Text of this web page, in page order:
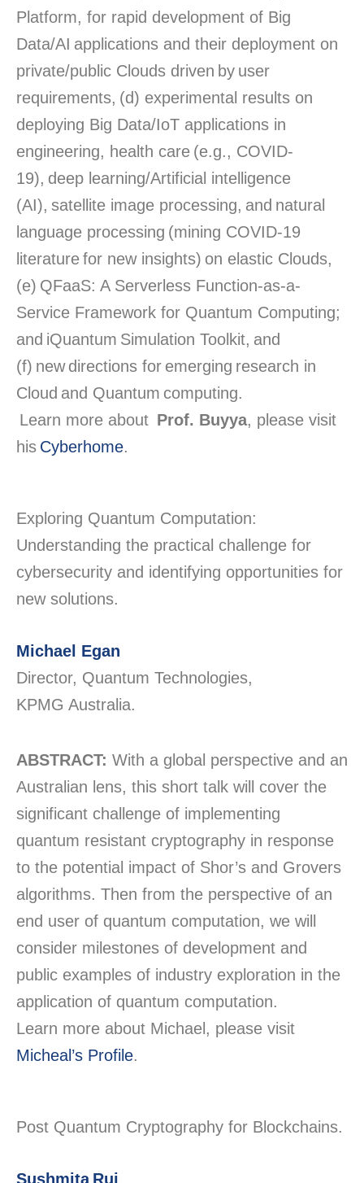
Platform, for rapid development of Big
Data/AI applications and their deployment on
private/public Clouds driven by user
requirements, (d) experimental results on
deploying Big Data/IoT applications in
engineering, health care (e.g., COVID-
19), deep learning/Artificial intelligence
(AI), satellite image processing, and natural
language processing (mining COVID-19
literature for new insights) on elastic Clouds,
(e) QFaaS: A Serverless Function-as-a-
Service Framework for Quantum Computing;
and iQuantum Simulation Toolkit, and
(f) new directions for emerging research in
Cloud and Quantum computing.
Learn more about Prof. Buyya, please visit
his Cyberhome.
Exploring Quantum Computation:
Understanding the practical challenge for
cybersecurity and identifying opportunities for
new solutions.
Michael Egan
Director, Quantum Technologies,
KPMG Australia.
ABSTRACT: With a global perspective and an
Australian lens, this short talk will cover the
significant challenge of implementing
quantum resistant cryptography in response
to the potential impact of Shor’s and Grovers
algorithms. Then from the perspective of an
end user of quantum computation, we will
consider milestones of development and
public examples of industry exploration in the
application of quantum computation.
Learn more about Michael, please visit
Micheal’s Profile.
Post Quantum Cryptography for Blockchains.
Sushmita Ruj